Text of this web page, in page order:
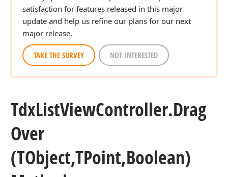
satisfaction for features released in this major
update and help us refine our plans for our next
major release.
TAKE THE SURVEY NOT INTERESTED
TdxListViewController.Drag
Over
(TObject,TPoint,Boolean)